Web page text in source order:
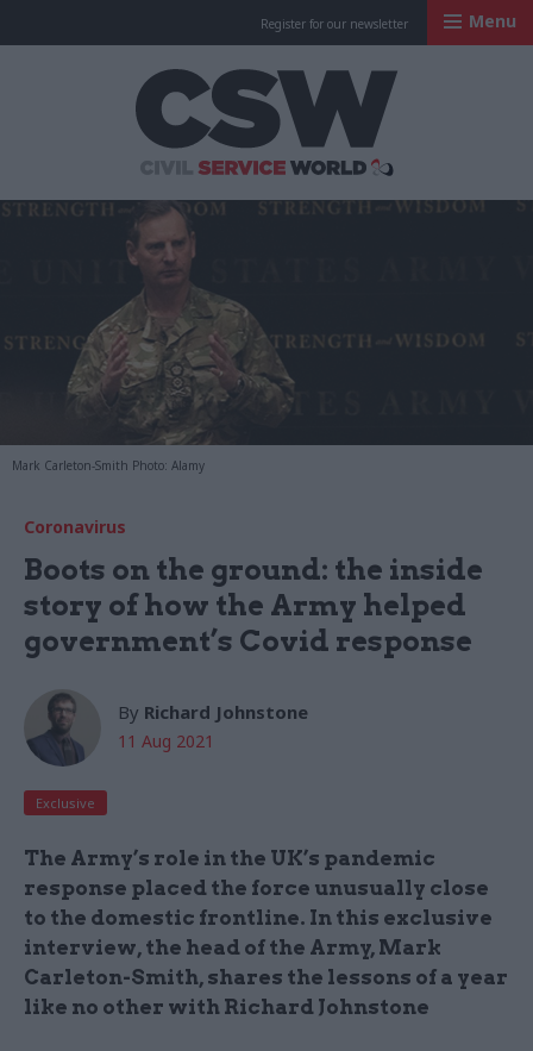
Register for our newsletter Menu
Mark Carleton-Smith Photo: Alamy
Coronavirus
Boots on the ground: the inside
story of how the Army helped
government’s Covid response
By Richard Johnstone
11 Aug 2021
Exclusive
The Army’s role in the UK’s pandemic
response placed the force unusually close
to the domestic frontline. In this exclusive
interview, the head of the Army, Mark
Carleton-Smith, shares the lessons of a year
like no other with Richard Johnstone